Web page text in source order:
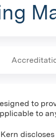
to
to